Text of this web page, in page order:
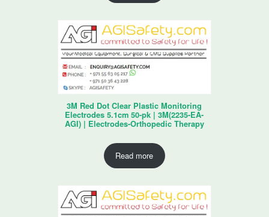
3M Red Dot Clear Plastic Monitoring
Electrodes 5.1cm 50-pk | 3M(2235-EA-
AGI) | Electrodes-Orthopedic Therapy
Read more